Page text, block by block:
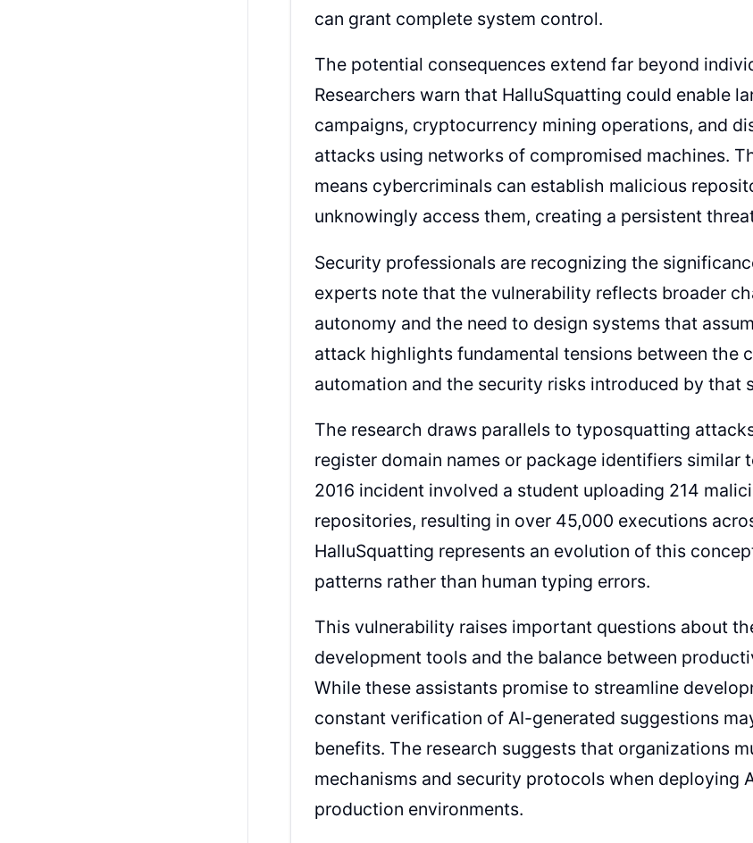
can grant complete system control.
The potential consequences extend far beyond
Researchers warn that HalluSquatting could enable
campaigns, cryptocurrency mining operations, and
attacks using networks of compromised machines.
means cybercriminals can establish malicious
unknowingly access them, creating a persistent
Security professionals are recognizing the
experts note that the vulnerability reflects broader
autonomy and the need to design systems that
attack highlights fundamental tensions between the
automation and the security risks introduced by that
The research draws parallels to typosquatting
register domain names or package identifiers similar
2016 incident involved a student uploading 214
repositories, resulting in over 45,000 executions
HalluSquatting represents an evolution of this
patterns rather than human typing errors.
This vulnerability raises important questions about
development tools and the balance between
While these assistants promise to streamline
constant verification of AI-generated suggestions
benefits. The research suggests that organizations
mechanisms and security protocols when deploying
production environments.